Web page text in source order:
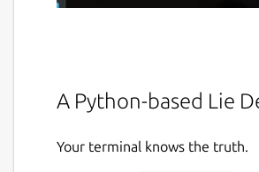
A Python-based Lie
Your terminal knows the truth.